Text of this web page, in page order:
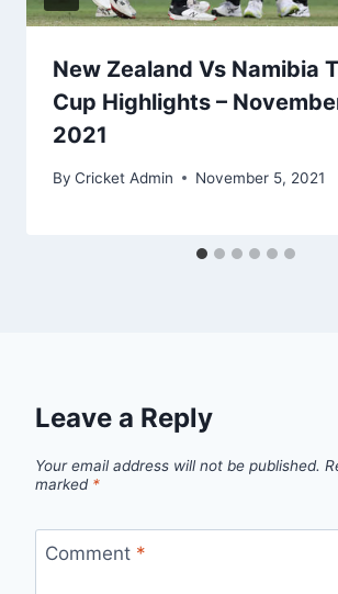
New Zealand Vs Namibia
Cup Highlights –
2021
By Cricket Admin November 5, 2021
Leave a Reply
Your email address will not be published.
marked *
Comment *